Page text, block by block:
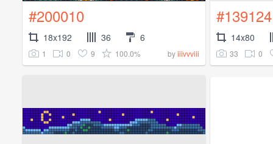
#200010
18x192 36 6
1 0 9 100.0% byiiivvviii
#139124
14x80
33 0